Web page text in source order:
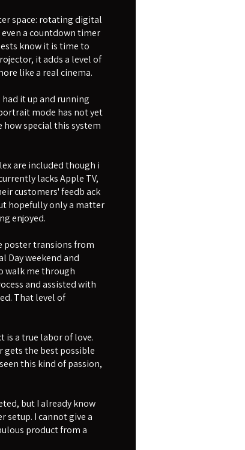
space: rotating digital
a countdown timer
know it is time to
it adds a level of
like a real cinema.
had it up and running
mode has not yet
special this system
are included though i
lacks Apple TV,
customers' feedb ack
hopefully only a matter
enjoyed.
poster transions from
Day weekend and
walk me through
and assisted with
That level of
is a true labor of love.
gets the best possible
this kind of passion,
but I already know
setup. I cannot give a
product from a